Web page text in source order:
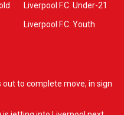
Liverpool F.C. Under-21
Liverpool F.C. Youth
to complete move, in sign